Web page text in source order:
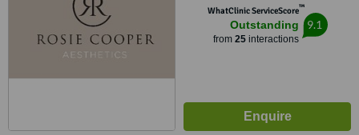
WhatClinic ServiceScore™
Outstanding
from 25interactions
9.1